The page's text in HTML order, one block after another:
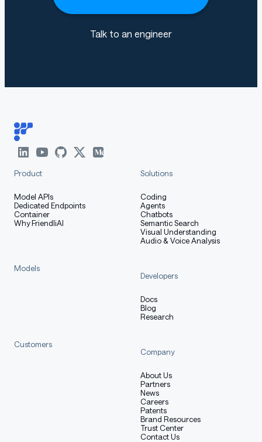
Talk to an engineer
Product
Model APIs
Dedicated Endpoints
Container
Why FriendliAI
Solutions
Coding
Agents
Chatbots
Semantic Search
Visual Understanding
Audio & Voice Analysis
Models
Developers
Docs
Blog
Research
Customers
Company
About Us
Partners
News
Careers
Patents
Brand Resources
Trust Center
Contact Us